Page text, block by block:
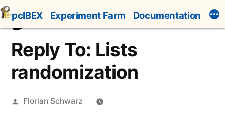
Skip
to
content
pcIBEX Experiment Farm Documentation
Reply To: Lists
randomization
Posted
Florian Schwarz